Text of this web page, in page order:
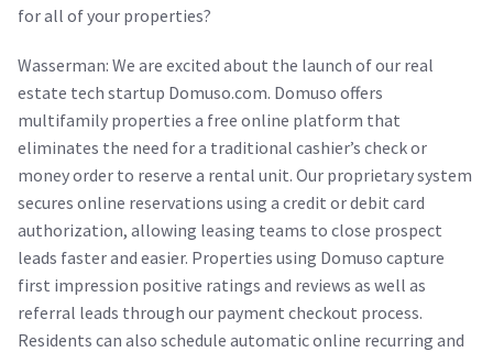
for all of your properties?
Wasserman: We are excited about the launch of our real
estate tech startup Domuso.com. Domuso offers
multifamily properties a free online platform that
eliminates the need for a traditional cashier’s check or
money order to reserve a rental unit. Our proprietary system
secures online reservations using a credit or debit card
authorization, allowing leasing teams to close prospect
leads faster and easier. Properties using Domuso capture
first impression positive ratings and reviews as well as
referral leads through our payment checkout process.
Residents can also schedule automatic online recurring and